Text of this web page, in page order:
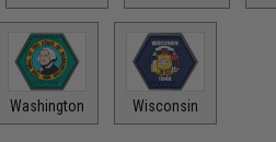
Washington Wisconsin